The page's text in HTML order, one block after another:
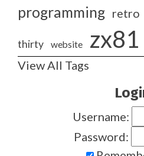
programming retro
thirty website zx81
View All Tags
Username:
Password: